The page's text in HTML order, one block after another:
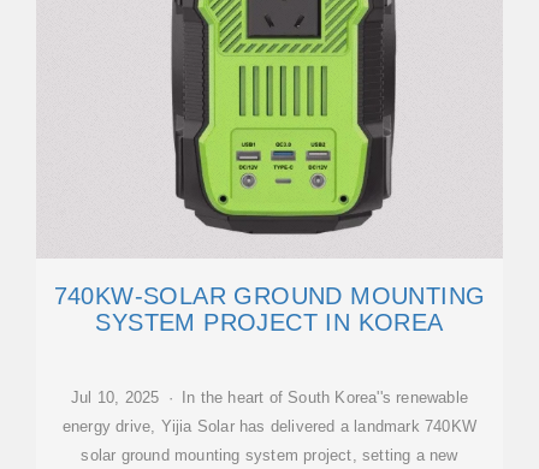
740KW-SOLAR GROUND MOUNTING
SYSTEM PROJECT IN KOREA
Jul 10, 2025 · In the heart of South Korea''s renewable
energy drive, Yijia Solar has delivered a landmark 740KW
solar ground mounting system project, setting a new